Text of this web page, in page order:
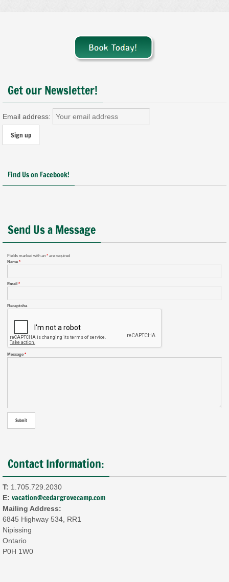
Get our Newsletter!
Email address:
Find Us on Facebook!
Send Us a Message
Fields marked with an * are required
Name *
Email *
Recaptcha
Message *
Contact Information:
T: 1.705.729.2030
E: vacation@cedargrovecamp.com
Mailing Address:
6845 Highway 534, RR1
Nipissing
Ontario
P0H 1W0